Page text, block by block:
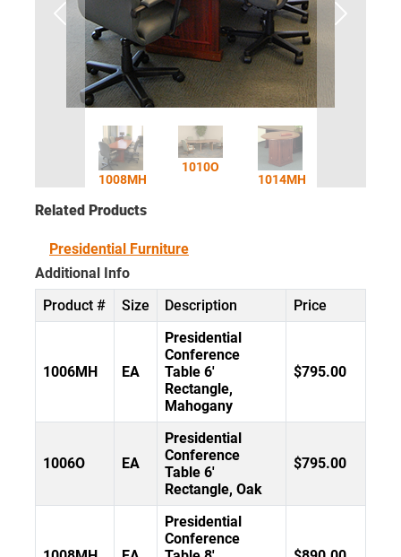
1008MH
1010O
1014MH
Related Products
Presidential Furniture
Additional Info
Product #
Size Description Price
1006MH EA
Presidential
Conference
Table 6'
Rectangle,
Mahogany
$795.00
1006O EA
Presidential
Conference
Table 6'
Rectangle, Oak
$795.00
Presidential
Conference